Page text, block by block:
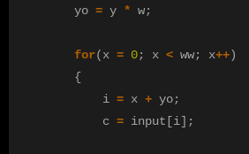
yo = y * w;
for(x = 0; x < ww; x++)
{
i = x + yo;
c = input [i];